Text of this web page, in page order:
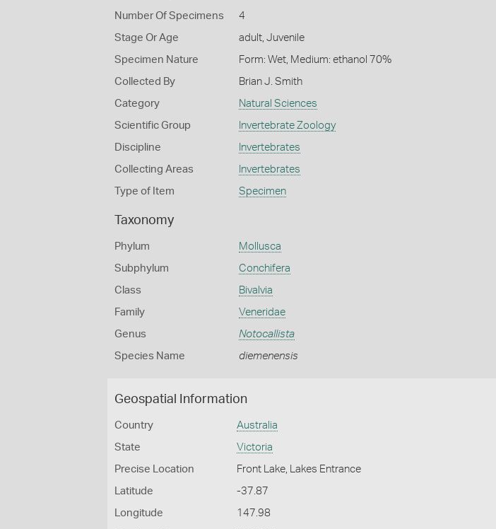
Number Of Specimens 4
Stage Or Age adult, Juvenile
Specimen Nature Form: Wet, Medium: ethanol 70%
Collected By Brian J. Smith
Category Natural Sciences
Scientific Group Invertebrate Zoology
Discipline Invertebrates
Collecting Areas Invertebrates
Type of Item Specimen
Taxonomy
Phylum Mollusca
Subphylum Conchifera
Class Bivalvia
Family Veneridae
Genus Notocallista
Species Name diemenensis
Geospatial Information
Country Australia
State Victoria
Precise Location Front Lake, Lakes Entrance
Latitude -37.87
Longitude 147.98